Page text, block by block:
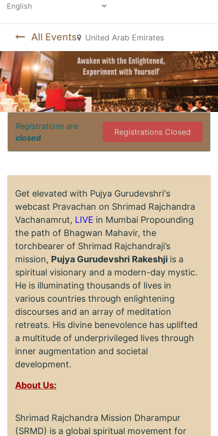
All Events United Arab Emirates
Registrations are
closed
Registrations Closed
Get elevated with Pujya Gurudevshri's
webcast Pravachan on Shrimad Rajchandra
Vachanamrut, LIVE in Mumbai Propounding
the path of Bhagwan Mahavir, the
torchbearer of Shrimad Rajchandraji’s
mission, Pujya Gurudevshri Rakeshji is a
spiritual visionary and a modern-day mystic.
He is illuminating thousands of lives in
various countries through enlightening
discourses and an array of meditation
retreats. His divine benevolence has uplifted
a multitude of underprivileged lives through
inner augmentation and societal
development.
About Us:
Shrimad Rajchandra Mission Dharampur
(SRMD) is a global spiritual movement for